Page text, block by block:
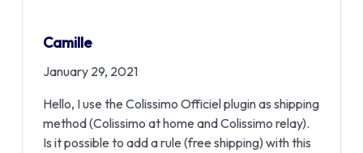
Camille
January 29, 2021
Hello, I use the Colissimo Officiel plugin as shipping
method (Colissimo at home and Colissimo relay).
Is it possible to add a rule (free shipping) with this